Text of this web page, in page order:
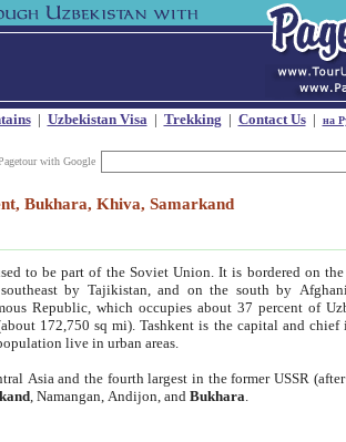
| Uzbekistan Visa| Trekking | Contact Us| на
with Google
Bukhara, Khiva, Samarkand
to be part of the Soviet Union. It is bordered on the
by Tajikistan, and on the south by
Republic, which occupies about 37 percent of
172,750 sq mi). Tashkent is the capital and chief
live in urban areas.
Asia and the fourth largest in the former USSR
, Namangan, Andijon, andBukhara